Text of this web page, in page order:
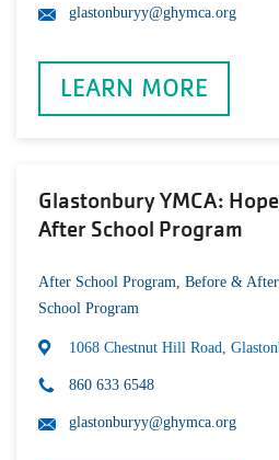
glastonburyy@ghymca.org
LEARN MORE
Glastonbury YMCA:
After School Program
After School Program, Before &
School Program
1068 Chestnut Hill Road,
860 633 6548
glastonburyy@ghymca.org